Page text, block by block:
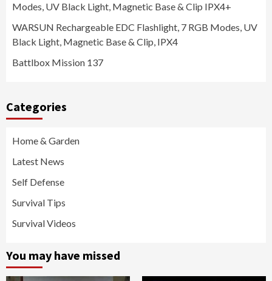
Modes, UV Black Light, Magnetic Base & Clip IPX4+
WARSUN Rechargeable EDC Flashlight, 7 RGB Modes, UV
Black Light, Magnetic Base & Clip, IPX4
Battlbox Mission 137
Categories
Home & Garden
Latest News
Self Defense
Survival Tips
Survival Videos
You may have missed